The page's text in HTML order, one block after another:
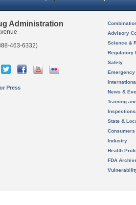
Administration
463-6332)
Press
Advisory
Science &
Regulatory
Safety
News &
Training
State &
Consumers
Industry
Health
FDA